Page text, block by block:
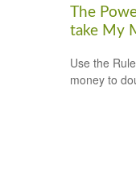
The
take My
Use the
money to